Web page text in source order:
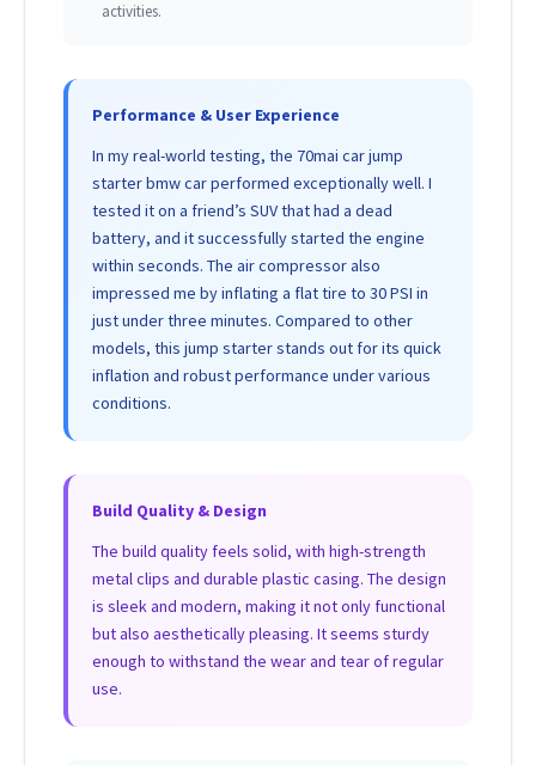
activities.
Performance & User Experience
In my real-world testing, the 70mai car jump
starter bmw car performed exceptionally well. I
tested it on a friend’s SUV that had a dead
battery, and it successfully started the engine
within seconds. The air compressor also
impressed me by inflating a flat tire to 30 PSI in
just under three minutes. Compared to other
models, this jump starter stands out for its quick
inflation and robust performance under various
conditions.
Build Quality & Design
The build quality feels solid, with high-strength
metal clips and durable plastic casing. The design
is sleek and modern, making it not only functional
but also aesthetically pleasing. It seems sturdy
enough to withstand the wear and tear of regular
use.